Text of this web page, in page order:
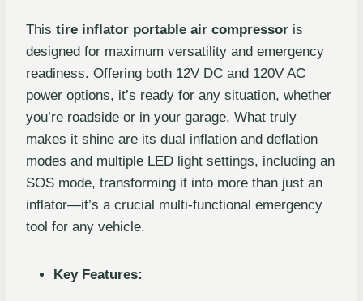
This tire inflator portable air compressor is
designed for maximum versatility and emergency
readiness. Offering both 12V DC and 120V AC
power options, it’s ready for any situation, whether
you’re roadside or in your garage. What truly
makes it shine are its dual inflation and deflation
modes and multiple LED light settings, including an
SOS mode, transforming it into more than just an
inflator—it’s a crucial multi-functional emergency
tool for any vehicle.
Key Features: